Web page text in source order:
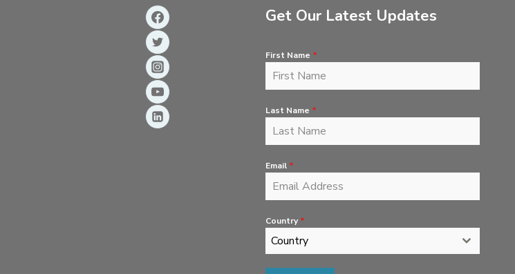
Get Our Latest Updates
First Name *
Last Name *
Email *
Country *
Country